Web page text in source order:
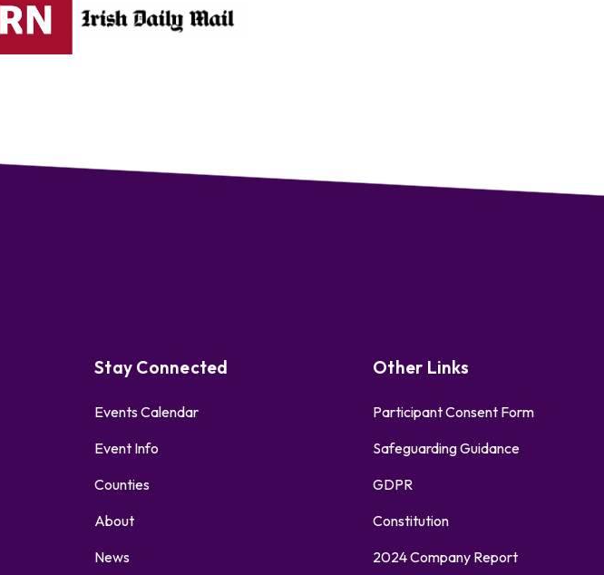
Stay Connected
Events Calendar
Event Info
Counties
About
News
Other Links
Participant Consent Form
Safeguarding Guidance
GDPR
Constitution
2024 Company Report